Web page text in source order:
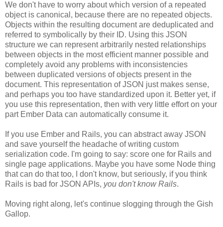
We don't have to worry about which version of a repeated
object is canonical, because there are no repeated objects.
Objects within the resulting document are deduplicated and
referred to symbolically by their ID. Using this JSON
structure we can represent arbitrarily nested relationships
between objects in the most efficient manner possible and
completely avoid any problems with inconsistencies
between duplicated versions of objects present in the
document. This representation of JSON just makes sense,
and perhaps you too have standardized upon it. Better yet, if
you use this representation, then with very little effort on your
part Ember Data can automatically consume it.
If you use Ember and Rails, you can abstract away JSON
and save yourself the headache of writing custom
serialization code. I'm going to say: score one for Rails and
single page applications. Maybe you have some Node thing
that can do that too, I don't know, but seriously, if you think
Rails is bad for JSON APIs, you don't know Rails.
Moving right along, let's continue slogging through the Gish
Gallop.